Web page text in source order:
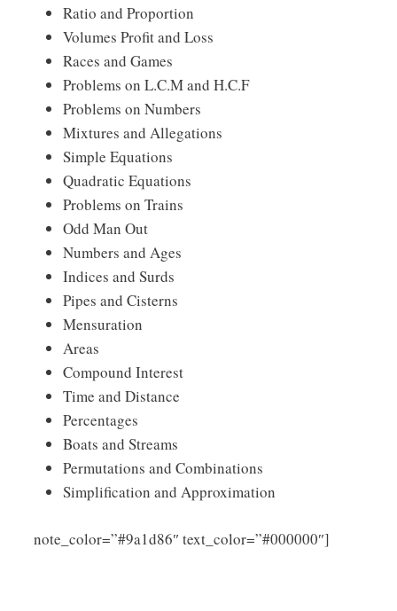
Ratio and Proportion
Volumes Profit and Loss
Races and Games
Problems on L.C.M and H.C.F
Problems on Numbers
Mixtures and Allegations
Simple Equations
Quadratic Equations
Problems on Trains
Odd Man Out
Numbers and Ages
Indices and Surds
Pipes and Cisterns
Mensuration
Areas
Compound Interest
Time and Distance
Percentages
Boats and Streams
Permutations and Combinations
Simplification and Approximation
note_color=”#9a1d86″ text_color=”#000000″]